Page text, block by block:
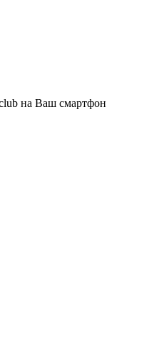
на Ваш смартфон